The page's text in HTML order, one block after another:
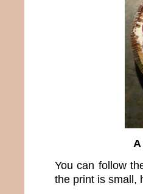
You can follow
the print is small,